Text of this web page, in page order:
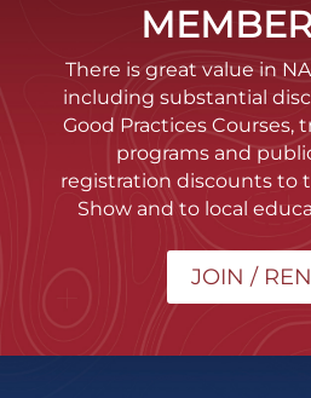
There is great value in
including substantial
Good Practices Courses,
programs and
registration discounts to
Show and to local
JOIN /